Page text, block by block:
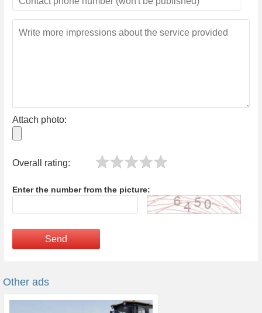
Attach photo:
Overall rating:
Enter the number from the picture:
Send
Other ads